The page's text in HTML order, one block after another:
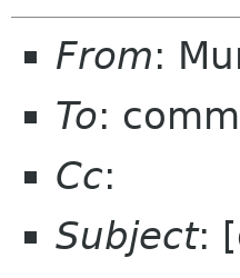
From:
To:
Cc:
Subject: